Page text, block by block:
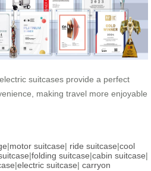
suitcases provide a perfect
making travel more enjoyable
|motor suitcase| ride suitcase|cool
|folding suitcase|cabin suitcase|
|electric suitcase| carryon